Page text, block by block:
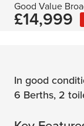
Good Value
£14,999
In good
6 Berths, 2